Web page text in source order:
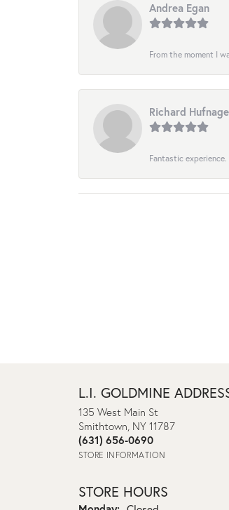
Andrea Egan
From the moment I
Richard
Fantastic
L.I. GOLDMINE
135 West Main St
Smithtown, NY 11787
(631) 656-0690
STORE INFORMATION
STORE HOURS